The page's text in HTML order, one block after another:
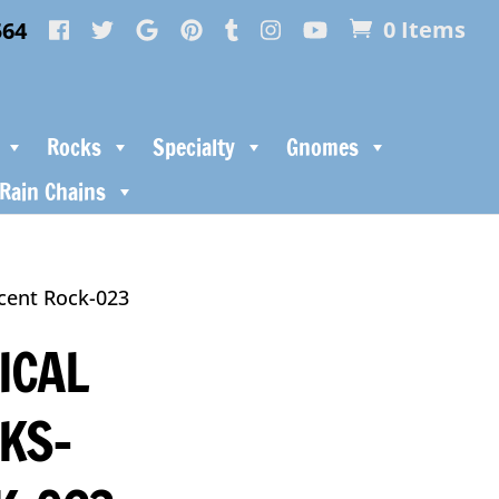
0 Items
Rocks Specialty
Gnomes
Rain Chains
Rock-023